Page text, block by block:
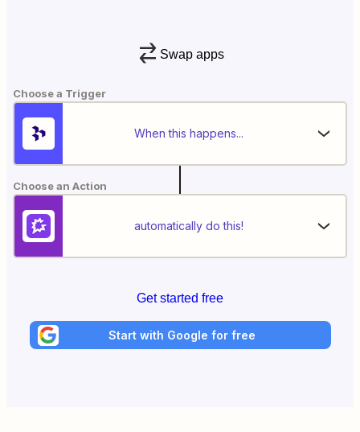
Swap apps
Choose a Trigger
When this happens...
Choose an Action
automatically do this!
Get started free
Start with Google for free